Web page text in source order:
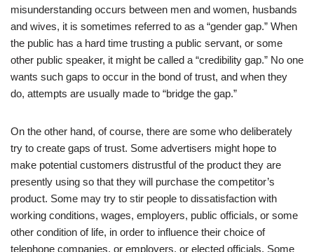
misunderstanding occurs between men and women, husbands
and wives, it is sometimes referred to as a “gender gap.” When
the public has a hard time trusting a public servant, or some
other public speaker, it might be called a “credibility gap.” No one
wants such gaps to occur in the bond of trust, and when they
do, attempts are usually made to “bridge the gap.”
On the other hand, of course, there are some who deliberately
try to create gaps of trust. Some advertisers might hope to
make potential customers distrustful of the product they are
presently using so that they will purchase the competitor’s
product. Some may try to stir people to dissatisfaction with
working conditions, wages, employers, public officials, or some
other condition of life, in order to influence their choice of
telephone companies, or employers, or elected officials. Some